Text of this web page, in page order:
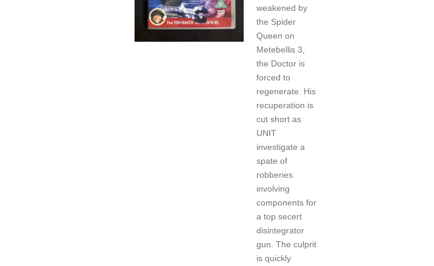
weakened by
the Spider
Queen on
Metebellis 3,
the Doctor is
forced to
regenerate. His
recuperation is
cut short as
UNIT
investigate a
spate of
robberies
involving
components for
a top secert
disintegrator
gun. The culprit
is quickly